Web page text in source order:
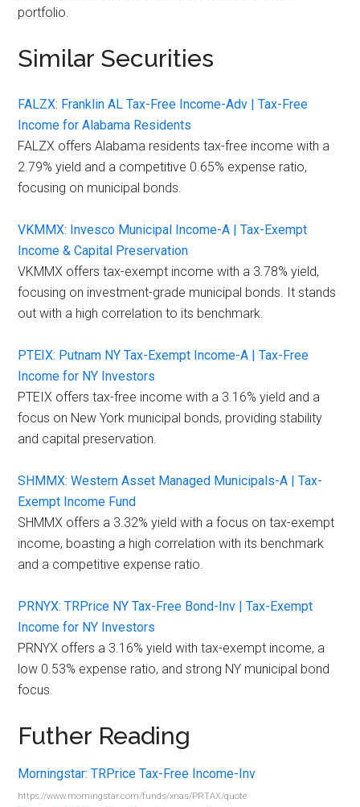
portfolio.
Similar Securities
FALZX: Franklin AL Tax-Free Income-Adv | Tax-Free
Income for Alabama Residents
FALZX offers Alabama residents tax-free income with a
2.79% yield and a competitive 0.65% expense ratio,
focusing on municipal bonds.
VKMMX: Invesco Municipal Income-A | Tax-Exempt
Income & Capital Preservation
VKMMX offers tax-exempt income with a 3.78% yield,
focusing on investment-grade municipal bonds. It stands
out with a high correlation to its benchmark.
PTEIX: Putnam NY Tax-Exempt Income-A | Tax-Free
Income for NY Investors
PTEIX offers tax-free income with a 3.16% yield and a
focus on New York municipal bonds, providing stability
and capital preservation.
SHMMX: Western Asset Managed Municipals-A | Tax-
Exempt Income Fund
SHMMX offers a 3.32% yield with a focus on tax-exempt
income, boasting a high correlation with its benchmark
and a competitive expense ratio.
PRNYX: TRPrice NY Tax-Free Bond-Inv | Tax-Exempt
Income for NY Investors
PRNYX offers a 3.16% yield with tax-exempt income, a
low 0.53% expense ratio, and strong NY municipal bond
focus.
Futher Reading
Morningstar: TRPrice Tax-Free Income-Inv
https://www.morningstar.com/funds/xnas/PRTAX/quote